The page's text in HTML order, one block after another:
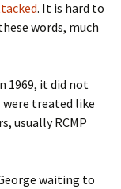
. It is hard to
words, much
1969, it did not
treated like
usually RCMP
waiting to